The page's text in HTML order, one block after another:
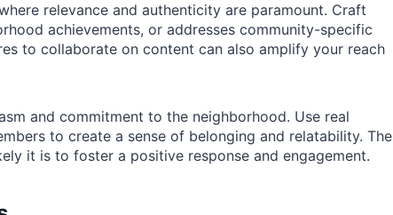
relevance and authenticity are paramount. Craft
achievements, or addresses community-specific
to collaborate on content can also amplify your reach
and commitment to the neighborhood. Use real
to create a sense of belonging and relatability. The
it is to foster a positive response and engagement.